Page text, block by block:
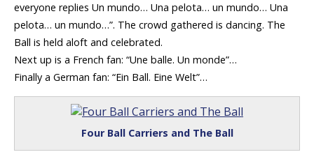
everyone replies Un mundo… Una pelota… un mundo… Una
pelota… un mundo…”. The crowd gathered is dancing. The
Ball is held aloft and celebrated.
Next up is a French fan: “Une balle. Un monde”…
Finally a German fan: “Ein Ball. Eine Welt”…
Four Ball Carriers and The Ball